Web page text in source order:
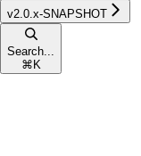
v2.0.x-SNAPSHOT
Search...
⌘ K